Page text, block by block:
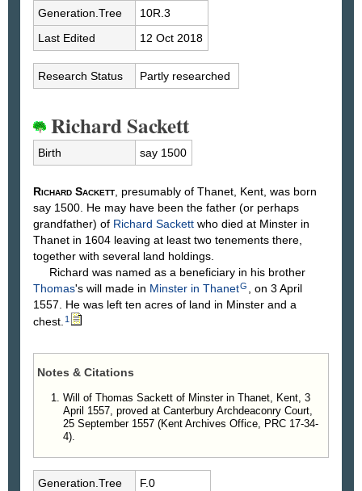
Generation.Tree
10R.3
Last Edited
12 Oct 2018
Research Status Partly researched
Richard Sackett
Birth say 1500
Richard Sackett , presumably of Thanet, Kent, was born
say 1500. He may have been the father (or perhaps
grandfather) of Richard Sackett who died at Minster in
Thanet in 1604 leaving at least two tenements there,
together with several land holdings.
Richard was named as a beneficiary in his brother
Thomas's will made in Minster in ThanetG
, on 3 April
1557. He was left ten acres of land in Minster and a
chest. 1
Notes & Citations
Will of Thomas Sackett of Minster in Thanet, Kent, 3
April 1557, proved at Canterbury Archdeaconry Court,
25 September 1557 (Kent Archives Office, PRC 17-34-
4).
Generation.Tree
F.0